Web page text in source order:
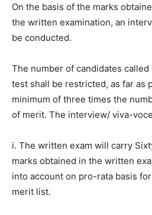
On the basis of the marks
the written examination, an
be conducted.
The number of candidates
test shall be restricted, as far as
minimum of three times the
of merit. The interview/ viva-
i. The written exam will carry
marks obtained in the written
into account on pro-rata basis
merit list.